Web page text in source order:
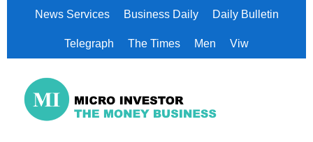
News Services Business Daily Daily Bulletin
Telegraph The Times Men Viw